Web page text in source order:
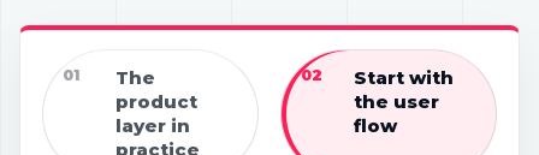
01
The
product
layer in
practice
02
Start with
the user
flow